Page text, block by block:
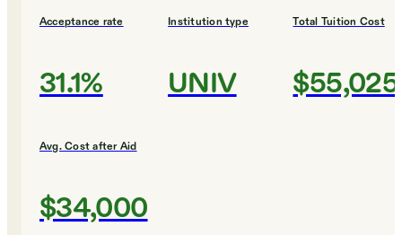
Acceptance rate
31.1%
Institution type
UNIV
Total Tuition Cost
$55,025
Avg. Cost after Aid
$34,000